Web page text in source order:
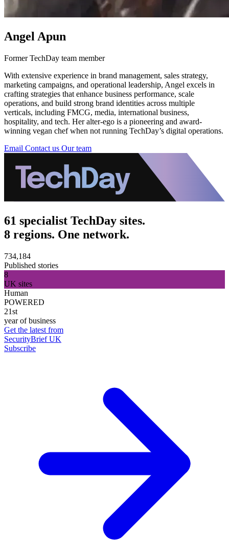
Angel Apun
Former TechDay team member
With extensive experience in brand management, sales strategy,
marketing campaigns, and operational leadership, Angel excels in
crafting strategies that enhance business performance, scale
operations, and build strong brand identities across multiple
verticals, including FMCG, media, international business,
hospitality, and tech. Her alter-ego is a pioneering and award-
winning vegan chef when not running TechDay’s digital operations.
Email Contact us Our team
61 specialist TechDay sites.
8 regions. One network.
734,184
Published stories
8
UK sites
Human
POWERED
21st
year of business
Get the latest from
SecurityBrief UK
Subscribe